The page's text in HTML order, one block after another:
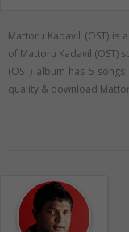
Mattoru Kadavil (OST) is
of Mattoru Kadavil (OST)
(OST) album has 5
quality & download